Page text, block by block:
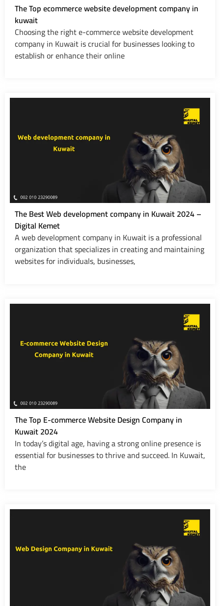
The Top ecommerce website development company in
kuwait
Choosing the right e-commerce website development
company in Kuwait is crucial for businesses looking to
establish or enhance their online
The Best Web development company in Kuwait 2024 –
Digital Kemet
A web development company in Kuwait is a professional
organization that specializes in creating and maintaining
websites for individuals, businesses,
The Top E-commerce Website Design Company in
Kuwait 2024
In today’s digital age, having a strong online presence is
essential for businesses to thrive and succeed. In Kuwait,
the